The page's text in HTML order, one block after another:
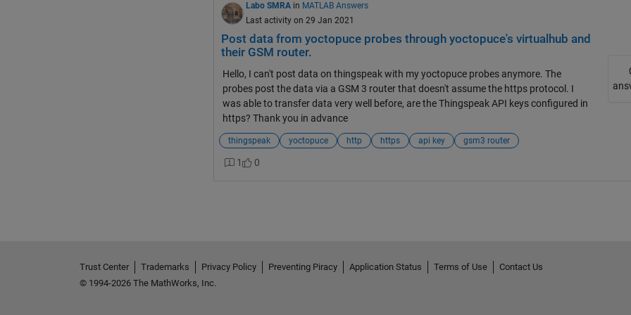
Labo SMRA in MATLAB Answers
Last activity on 29 Jan 2021
Post data from yoctopuce probes through yoctopuce's virtualhub and
their GSM router.
Hello, I can't post data on thingspeak with my yoctopuce probes anymore. The
probes post the data via a GSM 3 router that doesn't assume the https protocol. I
was able to transfer data very well before, are the Thingspeak API keys configured in
https? Thank you in advance
thingspeak yoctopuce http https api key gsm3 router
1 0
Trust Center Trademarks Privacy Policy Preventing Piracy Application Status Terms of Use
Contact Us
© 1994-2026 The MathWorks, Inc.